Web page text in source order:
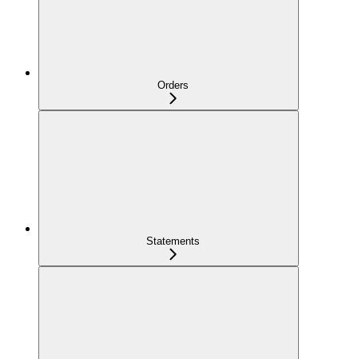
Orders
Statements